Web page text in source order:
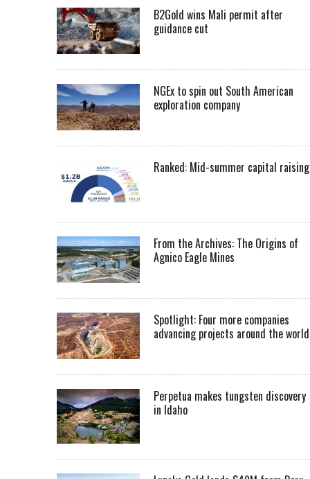
B2Gold wins Mali permit after
guidance cut
NGEx to spin out South American
exploration company
Ranked: Mid-summer capital
From the Archives: The Origins of
Agnico Eagle Mines
Spotlight: Four more companies
advancing projects around the
Perpetua makes tungsten discovery
in Idaho